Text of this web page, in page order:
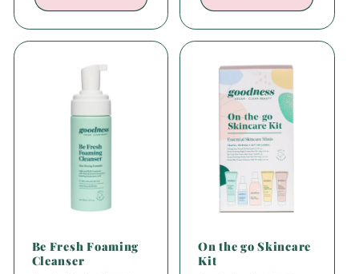
Be Fresh Foaming
Cleanser
On the go Skincare
Kit